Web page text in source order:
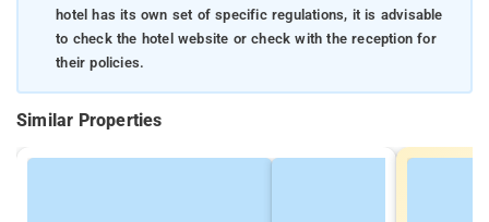
hotel has its own set of specific regulations, it is advisable
to check the hotel website or check with the reception for
their policies.
Similar Properties